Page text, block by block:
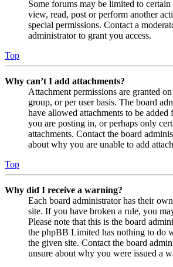
Some forums may be limited to
view, read, post or perform another
special permissions. Contact a
administrator to grant you access.
Top
Why can’t I add attachments?
Attachment permissions are granted
group, or per user basis. The board
have allowed attachments to be
you are posting in, or perhaps only
attachments. Contact the board
about why you are unable to add
Top
Why did I receive a warning?
Each board administrator has their
site. If you have broken a rule, you
Please note that this is the board
the phpBB Limited has nothing to do
the given site. Contact the board
unsure about why you were issued a